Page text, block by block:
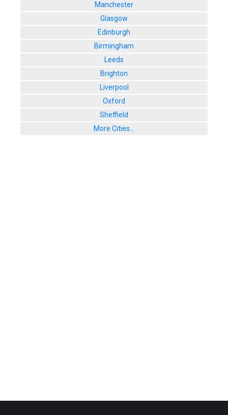
Manchester
Glasgow
Edinburgh
Birmingham
Leeds
Brighton
Liverpool
Oxford
Sheffield
More Cities...